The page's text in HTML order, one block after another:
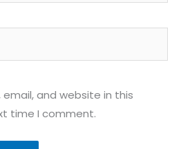
email, and website in this
time I comment.